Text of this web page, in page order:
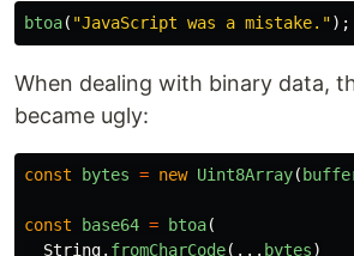
btoa( "JavaScript was a mistake. ");
When dealing with binary data,
became ugly:
const bytes = new Uint8Array(
const base64 = btoa(
String. fromCharCode(... bytes)